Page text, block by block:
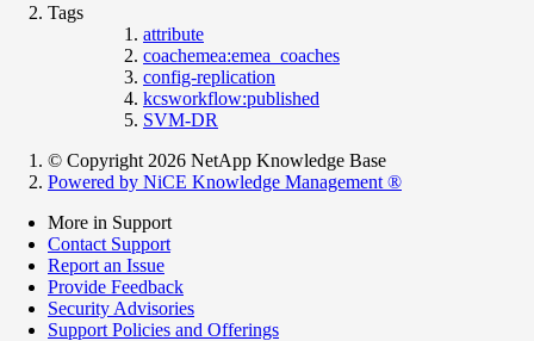
Tags
attribute
coachemea:emea_coaches
config-replication
kcsworkflow:published
SVM-DR
© Copyright 2026 NetApp Knowledge Base
Powered by NiCE Knowledge Management ®
More in Support
Contact Support
Report an Issue
Provide Feedback
Security Advisories
Support Policies and Offerings